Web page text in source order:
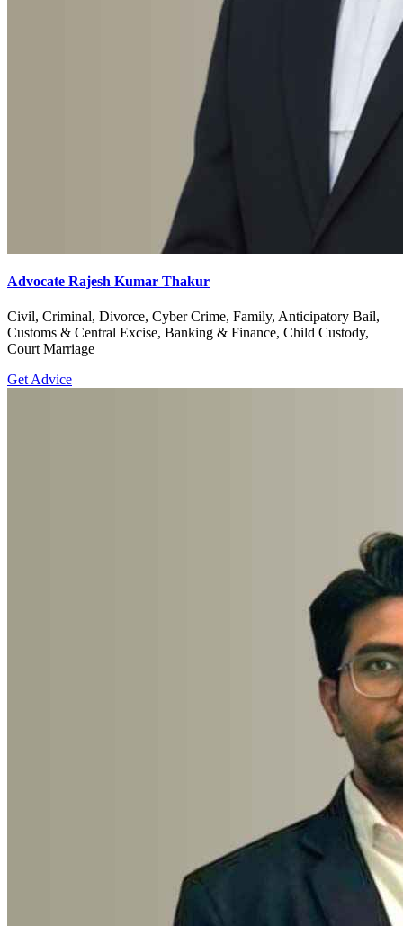
Advocate Rajesh Kumar Thakur
Civil, Criminal, Divorce, Cyber Crime, Family, Anticipatory Bail,
Customs & Central Excise, Banking & Finance, Child Custody,
Court Marriage
Get Advice